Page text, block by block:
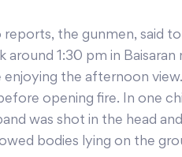
the gunmen, said
around 1:30 pm in
enjoying the afternoon
opening fire. In one
was shot in the head
bodies lying on the